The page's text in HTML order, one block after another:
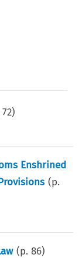
72)
Enshrined
(p.
(p.86)